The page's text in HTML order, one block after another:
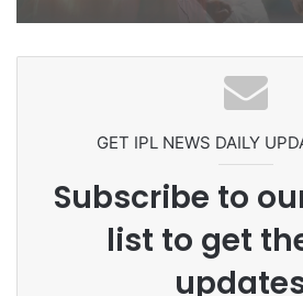
GET IPL NEWS DAILY
Subscribe to
list to get